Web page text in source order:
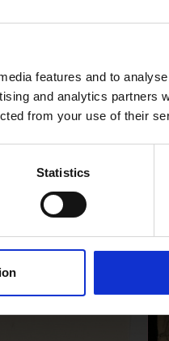
features and to
and analytics partners
from your use of their
Statistics